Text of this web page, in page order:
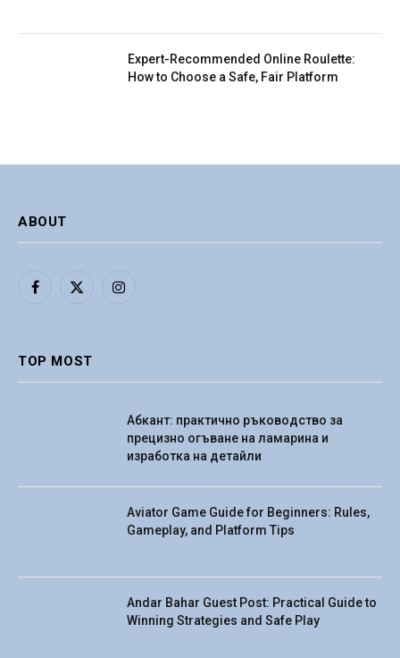
Expert-Recommended Online Roulette:
How to Choose a Safe, Fair Platform
ABOUT
Facebook
X
Instagram
TOP MOST
Абкант: практично ръководство за
прецизно огъване на ламарина и
изработка на детайли
Aviator Game Guide for Beginners: Rules,
Gameplay, and Platform Tips
Andar Bahar Guest Post: Practical Guide to
Winning Strategies and Safe Play